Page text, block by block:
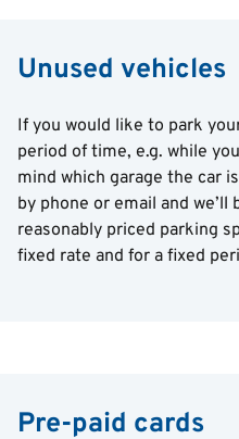
Unused vehicles
If you would like to park
period of time, e.g. while
mind which garage the car
by phone or email and we’ll
reasonably priced parking
fixed rate and for a fixed
Pre-paid cards